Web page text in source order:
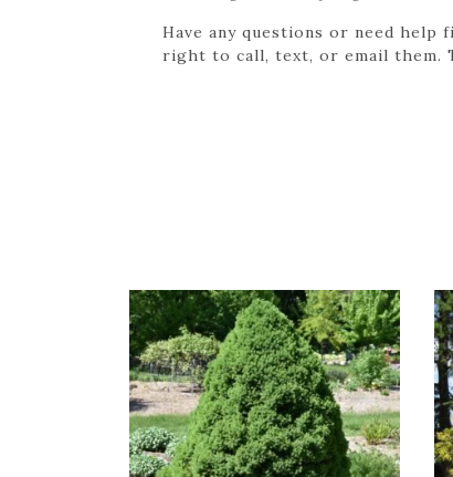
Have any questions or need
right to call, text, or email them.